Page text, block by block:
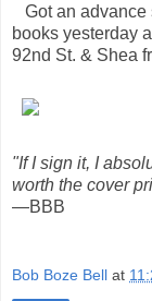
Got an advance
books yesterday
92nd St. & Shea
"If I sign it, I
worth the cover
—BBB
Bob Boze Bell at